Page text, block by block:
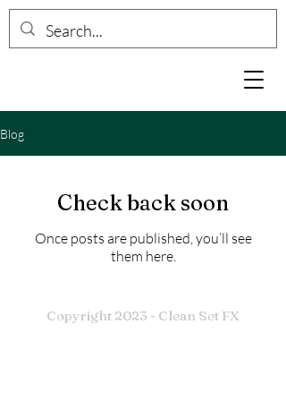
Blog
Check back soon
Once posts are published, you’ll see
them here.
Copyright 2023 - Clean Set FX